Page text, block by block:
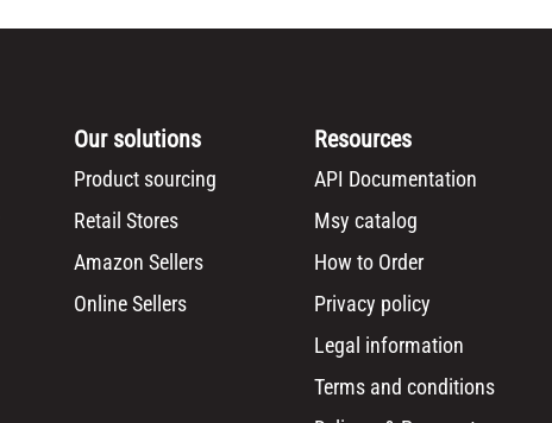
Our solutions
Product sourcing
Retail Stores
Amazon Sellers
Online Sellers
Resources
API Documentation
Msy catalog
How to Order
Privacy policy
Legal information
Terms and conditions